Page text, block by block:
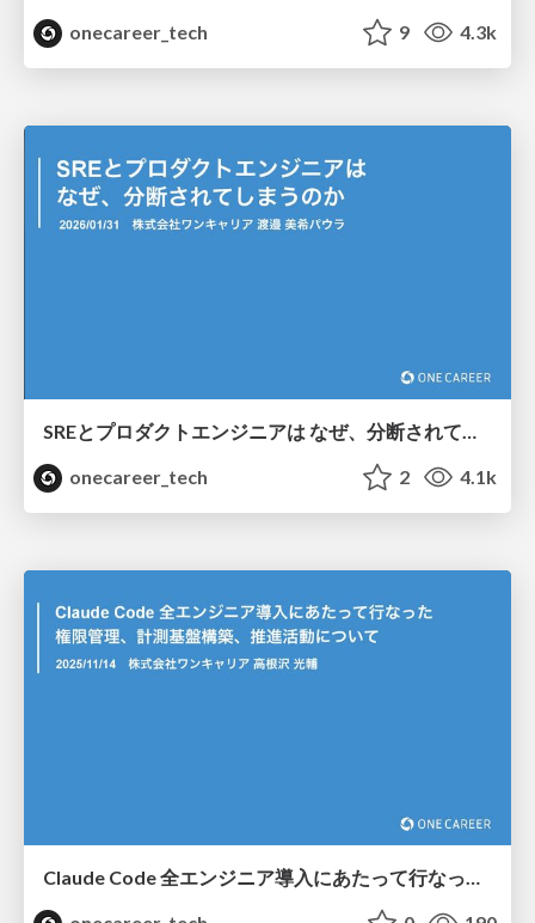
onecareer_tech
9 4.3k
SREとプロダクトエンジニアは なぜ、分断されてしまうのか/Why are sre team and product teams so disconnected?
onecareer_tech
2 4.1k
Claude Code 全エンジニア導入にあたって行なった 権限管理、計測基盤構築、推進活動について / Regarding permission management, measurement infrastructure construction, and promotion activities for the implementation of Claude Code for all engineers